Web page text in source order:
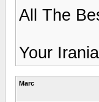
All The
Your
Marc